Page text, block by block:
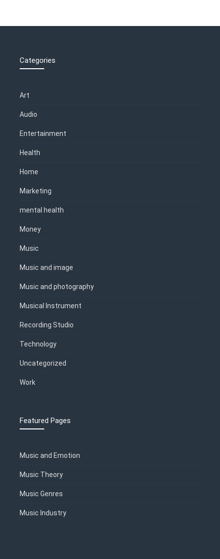
Categories
Art
Audio
Entertainment
Health
Home
Marketing
mental health
Money
Music
Music and image
Music and photography
Musical Instrument
Recording Studio
Technology
Uncategorized
Work
Featured Pages
Music and Emotion
Music Theory
Music Genres
Music Industry